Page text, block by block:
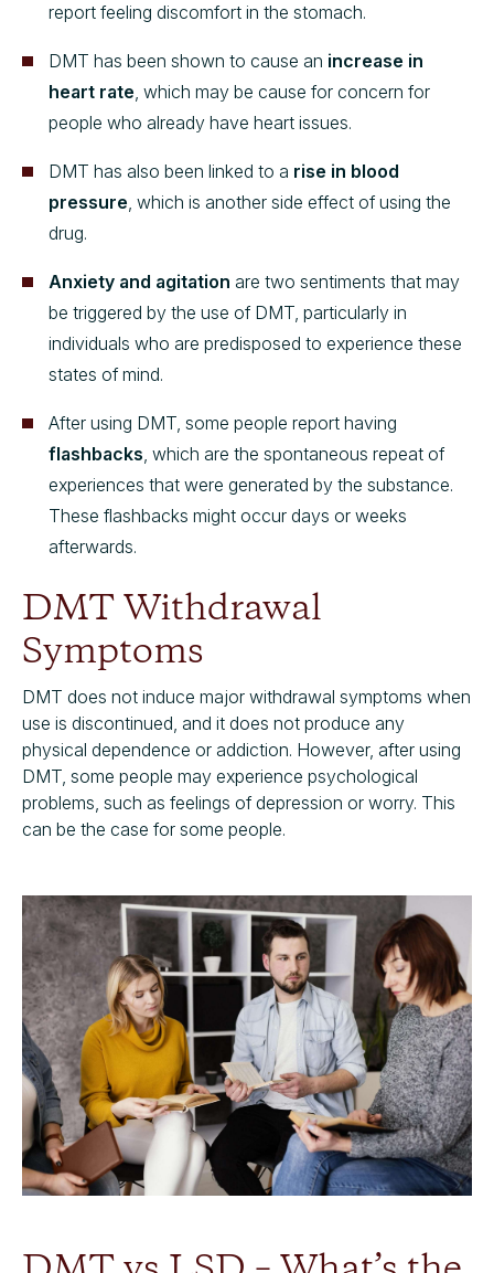
report feeling discomfort in the stomach.
DMT has been shown to cause an increase in
heart rate, which may be cause for concern for
people who already have heart issues.
DMT has also been linked to a rise in blood
pressure, which is another side effect of using the
drug.
Anxiety and agitation are two sentiments that may
be triggered by the use of DMT, particularly in
individuals who are predisposed to experience these
states of mind.
After using DMT, some people report having
flashbacks, which are the spontaneous repeat of
experiences that were generated by the substance.
These flashbacks might occur days or weeks
afterwards.
DMT Withdrawal
Symptoms
DMT does not induce major withdrawal symptoms when
use is discontinued, and it does not produce any
physical dependence or addiction. However, after using
DMT, some people may experience psychological
problems, such as feelings of depression or worry. This
can be the case for some people.